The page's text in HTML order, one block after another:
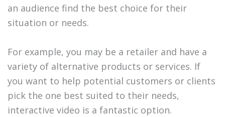
an audience find the best choice for their
situation or needs.
For example, you may be a retailer and have a
variety of alternative products or services. If
you want to help potential customers or clients
pick the one best suited to their needs,
interactive video is a fantastic option.